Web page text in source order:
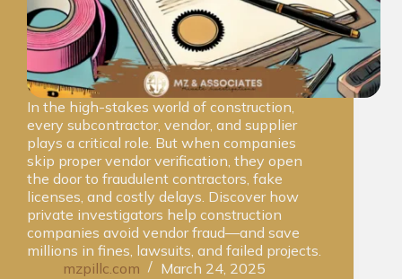
In the high-stakes world of construction,
every subcontractor, vendor, and supplier
plays a critical role. But when companies
skip proper vendor verification, they open
the door to fraudulent contractors, fake
licenses, and costly delays. Discover how
private investigators help construction
companies avoid vendor fraud—and save
millions in fines, lawsuits, and failed projects.
mzpillc.com
March 24, 2025